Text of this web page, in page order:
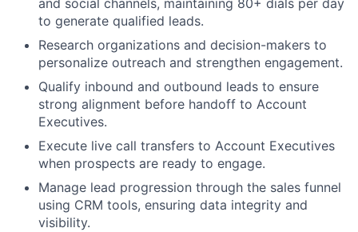
and social channels, maintaining 80+ dials per day
to generate qualified leads.
Research organizations and decision-makers to
personalize outreach and strengthen engagement.
Qualify inbound and outbound leads to ensure
strong alignment before handoff to Account
Executives.
Execute live call transfers to Account Executives
when prospects are ready to engage.
Manage lead progression through the sales funnel
using CRM tools, ensuring data integrity and
visibility.